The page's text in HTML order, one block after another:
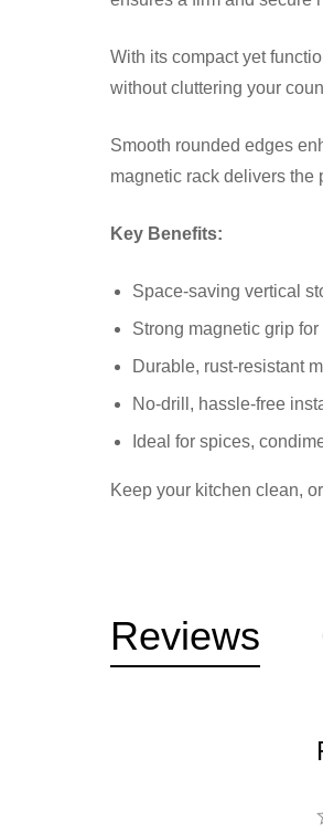
With its compact yet
without cluttering your
Smooth rounded edges
magnetic rack delivers the
Key Benefits:
Space-saving vertical
Strong magnetic grip
Durable, rust-resistant
No-drill, hassle-free
Ideal for spices,
Keep your kitchen clean,
Reviews